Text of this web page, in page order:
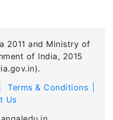
2011 and Ministry of
of India, 2015
Terms & Conditions
Us